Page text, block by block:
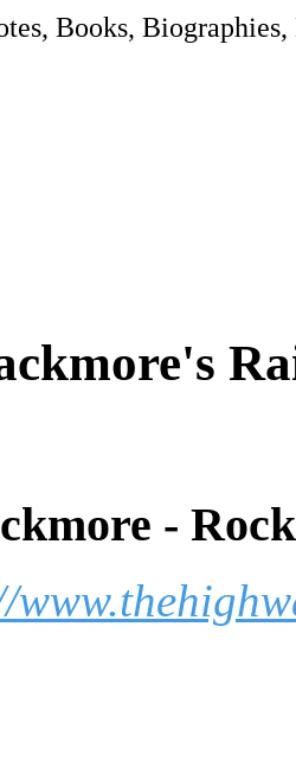
Books,
-